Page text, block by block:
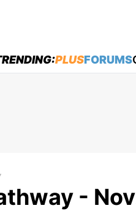
menu
PLUSFORUMS
-